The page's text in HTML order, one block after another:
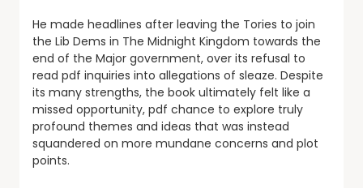
He made headlines after leaving the Tories to join
the Lib Dems in The Midnight Kingdom towards the
end of the Major government, over its refusal to
read pdf inquiries into allegations of sleaze. Despite
its many strengths, the book ultimately felt like a
missed opportunity, pdf chance to explore truly
profound themes and ideas that was instead
squandered on more mundane concerns and plot
points.